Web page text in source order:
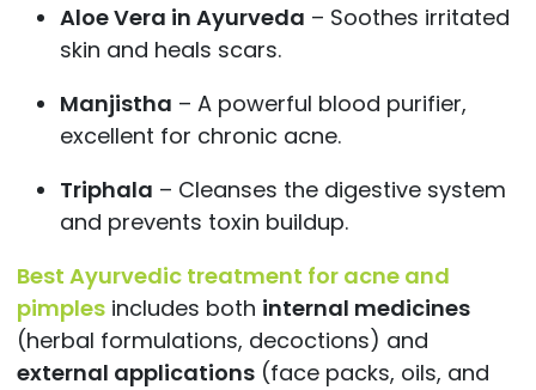
Aloe Vera in Ayurveda – Soothes irritated
skin and heals scars.
Manjistha – A powerful blood purifier,
excellent for chronic acne.
Triphala – Cleanses the digestive system
and prevents toxin buildup.
Best Ayurvedic treatment for acne and
pimplesincludes both internal medicines
(herbal formulations, decoctions) and
external applications(face packs, oils, and